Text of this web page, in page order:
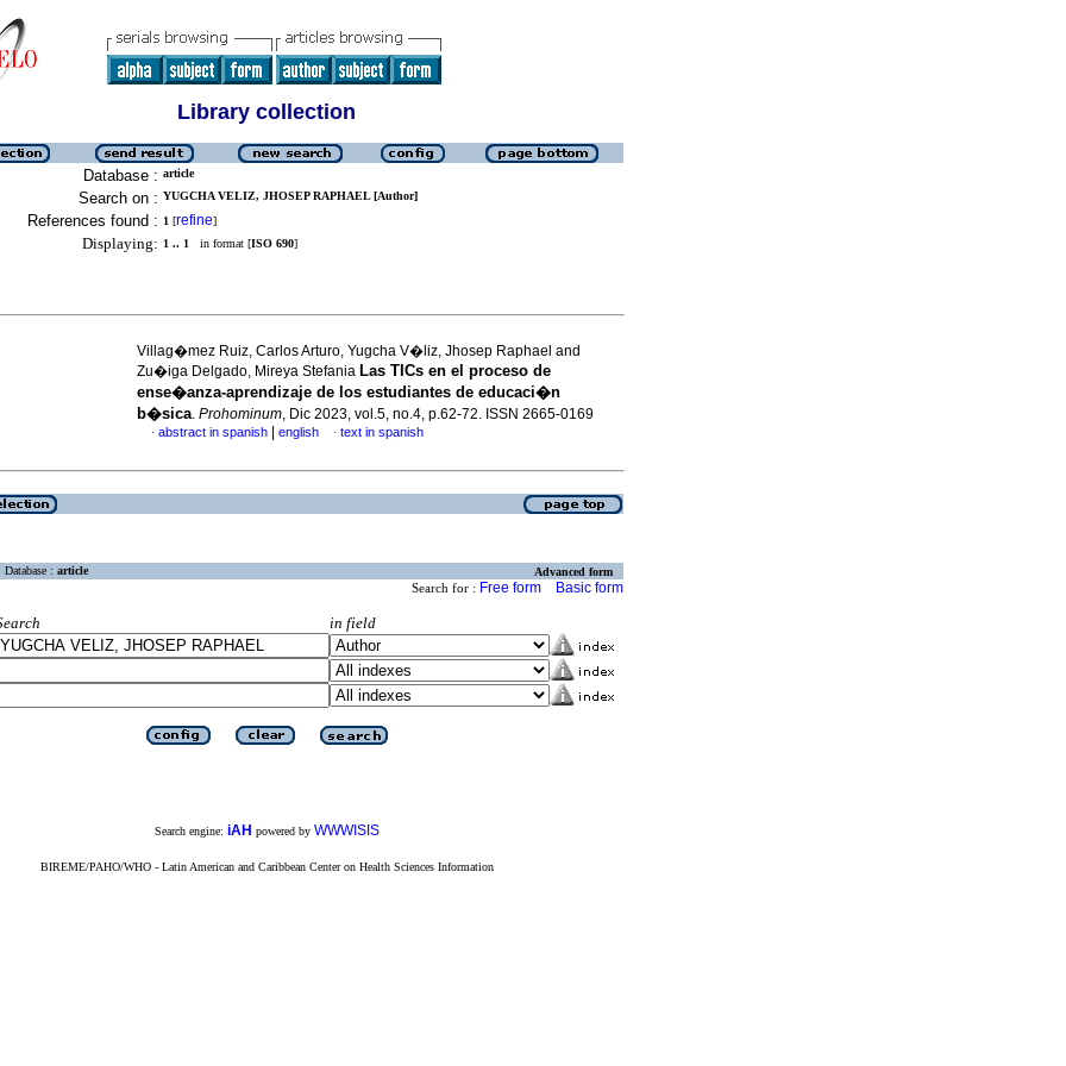
Library collection
Database : article
Search on : YUGCHA VELIZ, JHOSEP RAPHAEL [Author]
References found : 1 [refine]
Displaying: 1 .. 1 in format [ISO 690]
Villag�mez Ruiz, Carlos Arturo, Yugcha V�liz, Jhosep Raphael and
Zu�iga Delgado, Mireya Stefania Las TICs en el proceso de
ense�anza-aprendizaje de los estudiantes de educaci�n
b�sica. Prohominum, Dic 2023, vol.5, no.4, p.62-72. ISSN 2665-0169
· abstract in spanish english · text in spanish
Database : article Advanced form
Search for : Free form Basic form
in field
Search engine: iAH powered by WWWISIS
BIREME/PAHO/WHO - Latin American and Caribbean Center on Health Sciences Information